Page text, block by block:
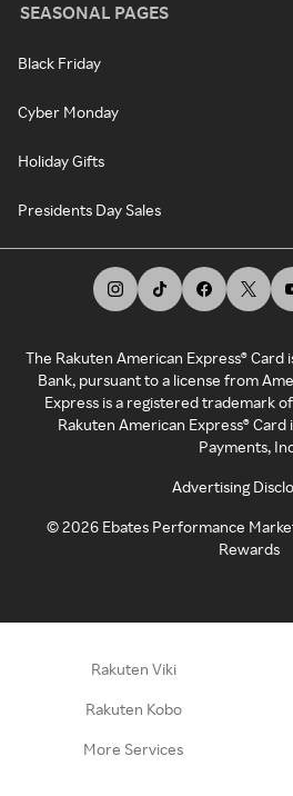
SEASONAL PAGES
Black Friday
Cyber Monday
Holiday Gifts
Presidents Day Sales
The Rakuten American Express® Card
Bank, pursuant to a license from
Express is a registered trademark
Rakuten American Express®
Payments,
Advertising
©2026 Ebates Performance
Rewards
Rakuten Viki
Rakuten Kobo
More Services